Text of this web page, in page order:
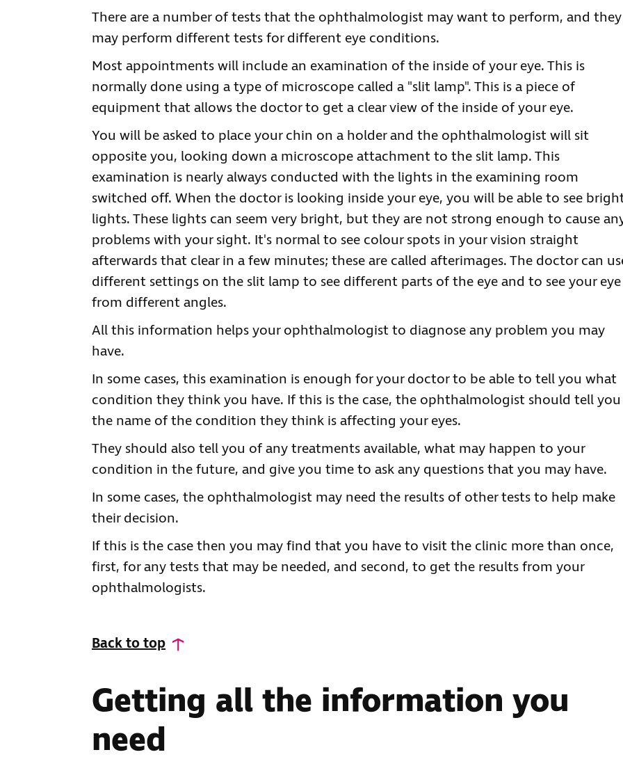
There are a number of tests that the ophthalmologist may want to perform, and they
may perform different tests for different eye conditions.
Most appointments will include an examination of the inside of your eye. This is
normally done using a type of microscope called a "slit lamp". This is a piece of
equipment that allows the doctor to get a clear view of the inside of your eye.
You will be asked to place your chin on a holder and the ophthalmologist will sit
opposite you, looking down a microscope attachment to the slit lamp. This
examination is nearly always conducted with the lights in the examining room
switched off. When the doctor is looking inside your eye, you will be able to see
lights. These lights can seem very bright, but they are not strong enough to cause
problems with your sight. It's normal to see colour spots in your vision straight
afterwards that clear in a few minutes; these are called afterimages. The doctor can
different settings on the slit lamp to see different parts of the eye and to see your eye
from different angles.
All this information helps your ophthalmologist to diagnose any problem you may
have.
In some cases, this examination is enough for your doctor to be able to tell you what
condition they think you have. If this is the case, the ophthalmologist should tell you
the name of the condition they think is affecting your eyes.
They should also tell you of any treatments available, what may happen to your
condition in the future, and give you time to ask any questions that you may have.
In some cases, the ophthalmologist may need the results of other tests to help make
their decision.
If this is the case then you may find that you have to visit the clinic more than once,
first, for any tests that may be needed, and second, to get the results from your
ophthalmologists.
Back to top
Getting all the information you
need